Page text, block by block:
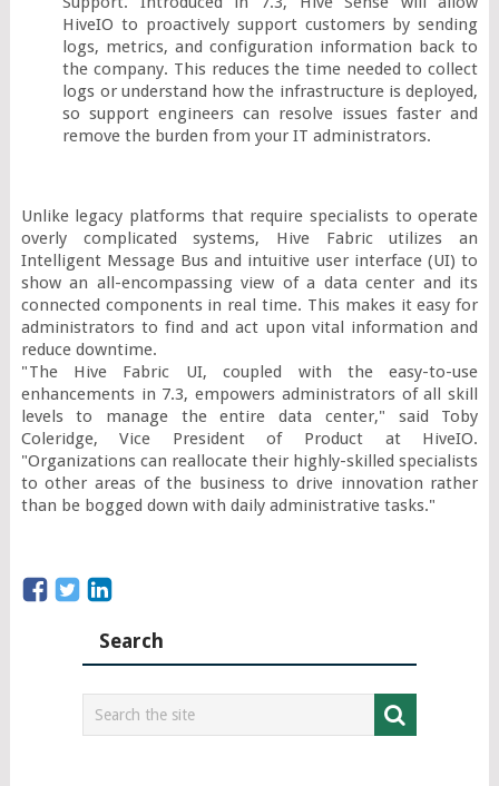
HiveIO to proactively support customers by sending
logs, metrics, and configuration information back to
the company. This reduces the time needed to collect
logs or understand how the infrastructure is deployed,
so support engineers can resolve issues faster and
remove the burden from your IT administrators.
Unlike legacy platforms that require specialists to operate
overly complicated systems, Hive Fabric utilizes an
Intelligent Message Bus and intuitive user interface (UI) to
show an all-encompassing view of a data center and its
connected components in real time. This makes it easy for
administrators to find and act upon vital information and
reduce downtime.
"The Hive Fabric UI, coupled with the easy-to-use
enhancements in 7.3, empowers administrators of all skill
levels to manage the entire data center," said Toby
Coleridge, Vice President of Product at HiveIO.
"Organizations can reallocate their highly-skilled specialists
to other areas of the business to drive innovation rather
than be bogged down with daily administrative tasks."
Search